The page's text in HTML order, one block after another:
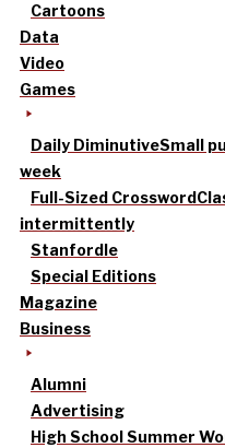
Cartoons
Data
Video
Games
Daily DiminutiveSmall
week
Full-Sized Crossword
intermittently
Stanfordle
Special Editions
Magazine
Business
Alumni
Advertising
High School Summer